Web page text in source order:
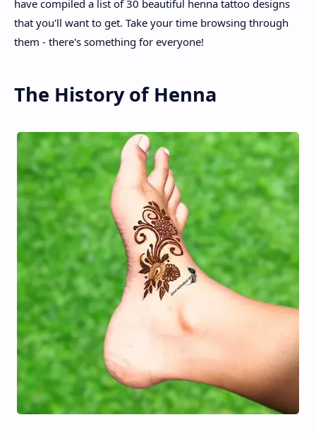
have compiled a list of 30 beautiful henna tattoo designs
that you'll want to get. Take your time browsing through
them - there's something for everyone!
The History of Henna